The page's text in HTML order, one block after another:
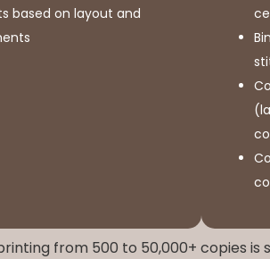
based on layout and
from 500 to 50,000+ copies